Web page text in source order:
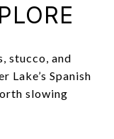
stucco, and
Lake’s Spanish
slowing